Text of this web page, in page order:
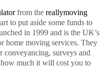
from the reallymoving
to put aside some funds to
in 1999 and is the UK’s
home moving services. They
conveyancing, surveys and
much it will cost you to